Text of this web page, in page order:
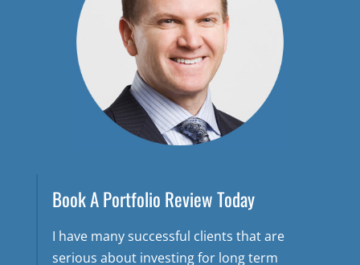
Book A Portfolio Review Today
I have many successful clients that are
serious about investing for long term